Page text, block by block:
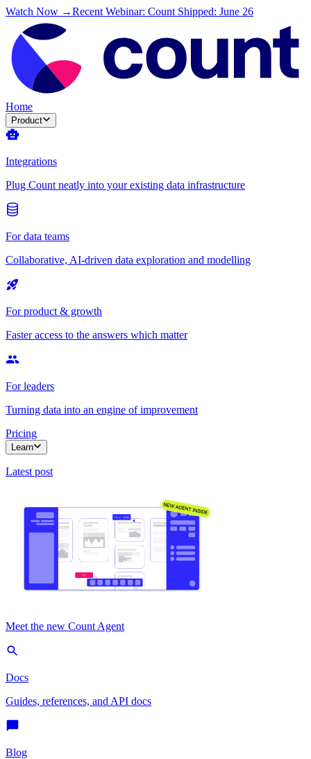
Watch Now →Recent Webinar: Count Shipped: June 26
Home
Product
Integrations
Plug Count neatly into your existing data infrastructure
For data teams
Collaborative, AI-driven data exploration and modelling
For product & growth
Faster access to the answers which matter
For leaders
Turning data into an engine of improvement
Pricing
Learn
Latest post
Meet the new Count Agent
Docs
Guides, references, and API docs
Blog